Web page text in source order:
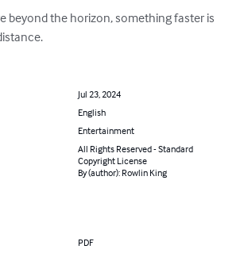
beyond the horizon, something faster is
Jul 23, 2024
English
Entertainment
All Rights Reserved - Standard
Copyright License
By (author): Rowlin King
PDF